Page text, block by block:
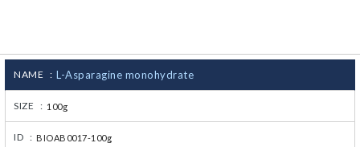
NAME : L-Asparagine monohydrate
SIZE : 100g
ID : BIOAB0017-100g